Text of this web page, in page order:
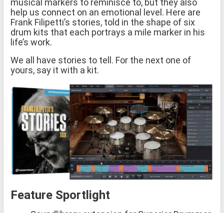
help us connect on an emotional level. Here are
Frank Filipetti’s stories, told in the shape of six
drum kits that each portrays a mile marker in his
life’s work.
We all have stories to tell. For the next one of
yours, say it with a kit.
Feature Sportlight